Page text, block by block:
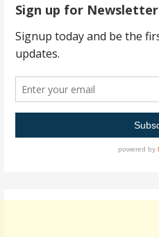
Sign up for Newsletter